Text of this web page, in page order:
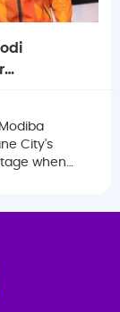
City's
when